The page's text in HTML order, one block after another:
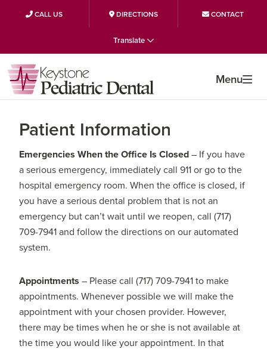
CALL US DIRECTIONS CONTACT
to
primary
navigation
to
main
content
to
primary
sidebar
Translate
Menu
Patient Information
Emergencies When the Office Is Closed – If you have
a serious emergency, immediately call 911 or go to the
hospital emergency room. When the office is closed, if
you have a serious dental problem that is not an
emergency but can’t wait until we reopen, call (717)
709-7941 and follow the directions on our automated
system.
Appointments – Please call (717) 709-7941 to make
appointments. Whenever possible we will make the
appointment with your chosen provider. However,
there may be times when he or she is not available at
the time you would like your appointment. In that